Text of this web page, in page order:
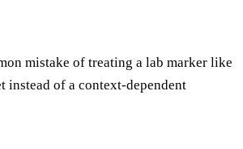
mistake of treating a lab marker like
instead of a context-dependent